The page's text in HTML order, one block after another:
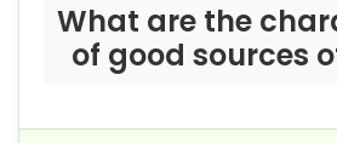
What are the
of good sources